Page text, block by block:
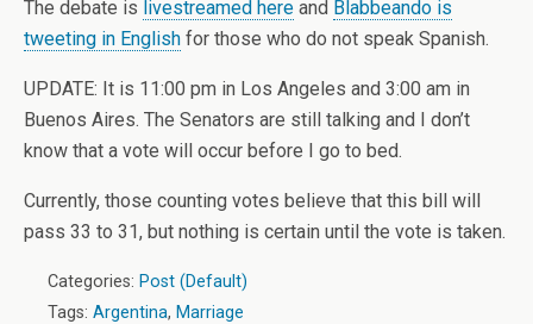
The debate is livestreamed here and Blabbeando is
tweeting in English for those who do not speak Spanish.
UPDATE: It is 11:00 pm in Los Angeles and 3:00 am in
Buenos Aires. The Senators are still talking and I don’t
know that a vote will occur before I go to bed.
Currently, those counting votes believe that this bill will
pass 33 to 31, but nothing is certain until the vote is taken.
Categories: Post (Default)
Tags: Argentina, Marriage